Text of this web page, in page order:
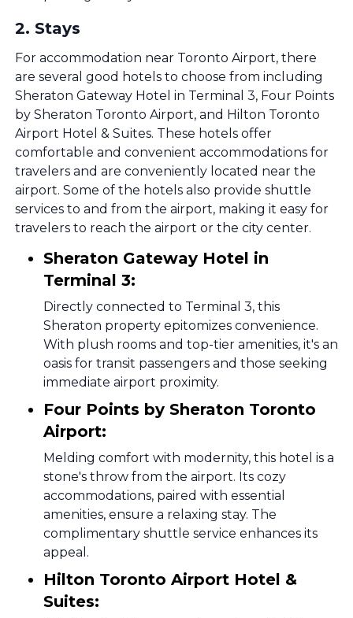
2. Stays
For accommodation near Toronto Airport, there
are several good hotels to choose from including
Sheraton Gateway Hotel in Terminal 3, Four Points
by Sheraton Toronto Airport, and Hilton Toronto
Airport Hotel & Suites. These hotels offer
comfortable and convenient accommodations for
travelers and are conveniently located near the
airport. Some of the hotels also provide shuttle
services to and from the airport, making it easy for
travelers to reach the airport or the city center.
Sheraton Gateway Hotel in
Terminal 3:
Directly connected to Terminal 3, this
Sheraton property epitomizes convenience.
With plush rooms and top-tier amenities, it's an
oasis for transit passengers and those seeking
immediate airport proximity.
Four Points by Sheraton Toronto
Airport:
Melding comfort with modernity, this hotel is a
stone's throw from the airport. Its cozy
accommodations, paired with essential
amenities, ensure a relaxing stay. The
complimentary shuttle service enhances its
appeal.
Hilton Toronto Airport Hotel &
Suites: